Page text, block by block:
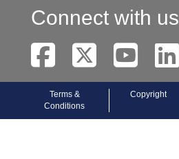
Connect with us
Terms &
Conditions
Copyright